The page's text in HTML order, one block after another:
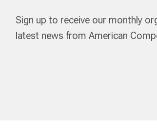
Sign up to receive our monthly
latest news from American